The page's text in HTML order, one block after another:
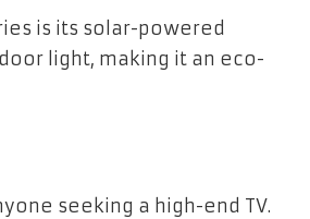
is its solar-powered
light, making it an eco-
seeking a high-end TV.